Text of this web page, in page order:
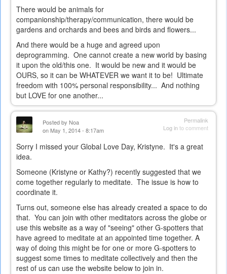
There would be animals for
companionship/therapy/communication, there would be
gardens and orchards and bees and birds and flowers...
And there would be a huge and agreed upon
deprogramming. One cannot create a new world by basing
it upon the old/this one. It would be new and it would be
OURS, so it can be WHATEVER we want it to be! Ultimate
freedom with 100% personal responsibility... And nothing
but LOVE for one another...
Permalink
Log into comment
Posted by Noa
on May 1, 2014 - 8:17am
Sorry I missed your Global Love Day, Kristyne. It's a great
idea.
Someone (Kristyne or Kathy?) recently suggested that we
come together regularly to meditate. The issue is how to
coordinate it.
Turns out, someone else has already created a space to do
that. You can join with other meditators across the globe or
use this website as a way of "seeing" other G-spotters that
have agreed to meditate at an appointed time together. A
way of doing this might be for one or more G-spotters to
suggest some times to meditate collectively and then the
rest of us can use the website below to join in.